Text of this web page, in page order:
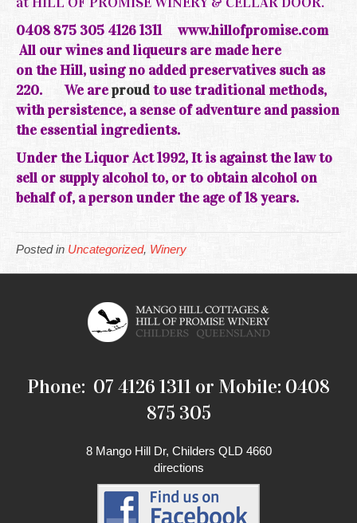
0408 875 305 4126 1311 www.hillofpromise.com
All our wines and liqueurs are made here
on theHill, using no added preservatives such as
220.We areproudto use traditional methods,
with persistence, a sense of adventure and passion
the essential ingredients.
Under the Liquor Act 1992, It is against the law to
sell or supply alcohol to, or to obtain alcohol on
behalf of, a person under the age of 18 years.
Posted in Uncategorized, Winery
Phone: 07 4126 1311 or Mobile: 0408
875 305
8 Mango Hill Dr, Childers QLD 4660
directions